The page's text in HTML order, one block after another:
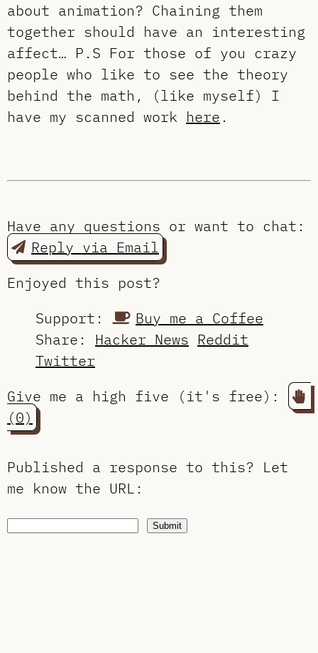
about animation? Chaining them
together should have an interesting
affect… P.S For those of you crazy
people who like to see the theory
behind the math, (like myself) I
have my scanned work here .
Have any questions or want to chat:
Reply via Email
Enjoyed this post?
Support:
Buy me a Coffee
Share: Hacker News Reddit
Twitter
Give me a high five (it's free):
(0)
Published a response to this? Let
me know the URL :
Submit